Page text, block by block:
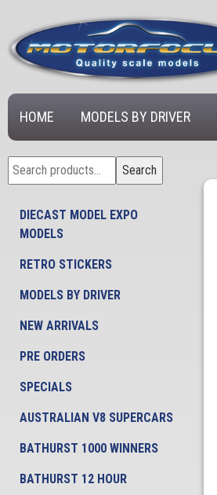
HOME MODELS BY DRIVER
Search
for:
Search
DIECAST MODEL EXPO
MODELS
RETRO STICKERS
MODELS BY DRIVER
NEW ARRIVALS
PRE ORDERS
SPECIALS
AUSTRALIAN V8 SUPERCARS
BATHURST 1000 WINNERS
BATHURST 12 HOUR